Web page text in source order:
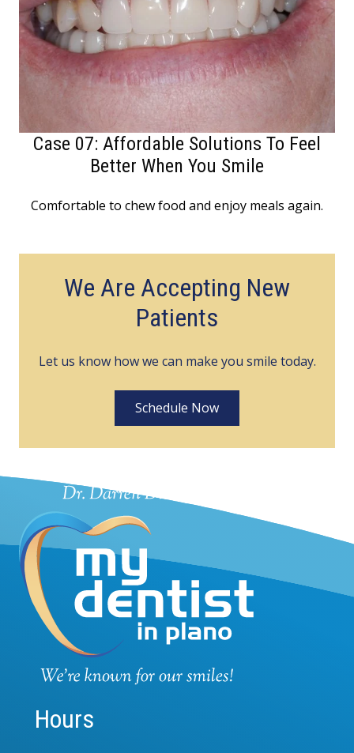
Case 07: Affordable Solutions To Feel
Better When You Smile
Comfortable to chew food and enjoy meals again.
We Are Accepting New
Patients
Let us know how we can make you smile today.
Schedule Now
Hours